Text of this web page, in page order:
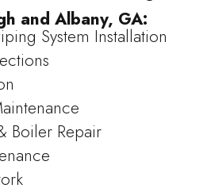
and Albany, GA:
System Installation
Boiler Repair